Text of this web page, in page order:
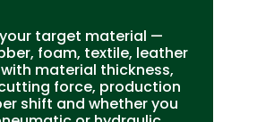
target material —
foam, textile, leather
material thickness,
force, production
shift and whether you